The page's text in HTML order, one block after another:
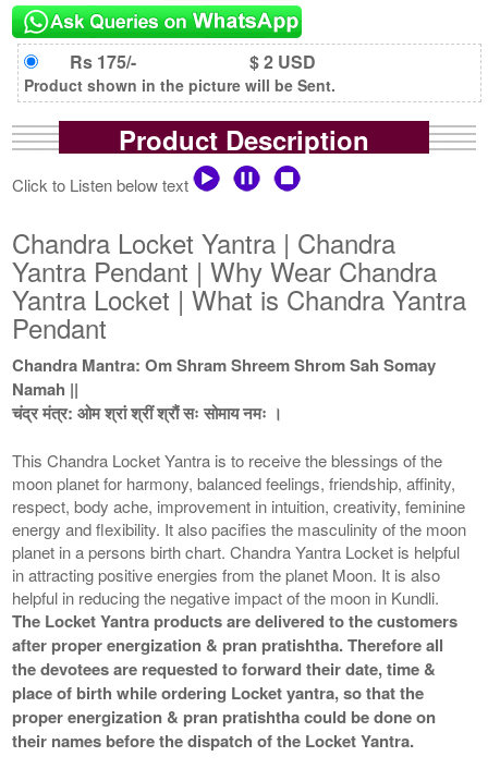
Rs 175/- $ 2 USD
Product shown in the picture will be Sent.
Product Description
Click to Listen below text
Chandra Locket Yantra | Chandra
Yantra Pendant | Why Wear Chandra
Yantra Locket | What is Chandra Yantra
Pendant
Chandra Mantra: Om Shram Shreem Shrom Sah Somay
Namah ||
चंद्र मंत्र: ओम श्रां श्रीं श्रौं सः सोमाय नमः ।
This Chandra Locket Yantra is to receive the blessings of the
moon planet for harmony, balanced feelings, friendship, affinity,
respect, body ache, improvement in intuition, creativity, feminine
energy and flexibility. It also pacifies the masculinity of the moon
planet in a persons birth chart. Chandra Yantra Locket is helpful
in attracting positive energies from the planet Moon. It is also
helpful in reducing the negative impact of the moon in Kundli.
The Locket Yantra products are delivered to the customers
after proper energization & pran pratishtha. Therefore all
the devotees are requested to forward their date, time &
place of birth while ordering Locket yantra, so that the
proper energization & pran pratishtha could be done on
their names before the dispatch of the Locket Yantra.